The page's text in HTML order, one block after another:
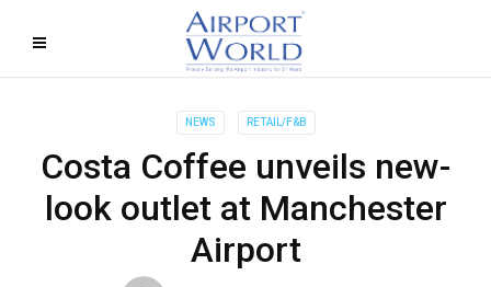
NEWS RETAIL/F&B
Costa Coffee unveils new-
look outlet at Manchester
Airport